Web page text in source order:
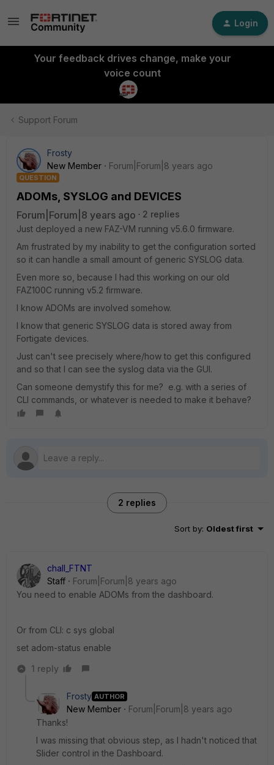
Login
Your feedback drives change, make your
voice count
Support Forum
Frosty
New Member
Forum|Forum|8 years ago
QUESTION
ADOMs, SYSLOG and DEVICES
Forum|Forum|8 years ago
2 replies
Just deployed a new FAZ-VM running v5.6.0 firmware.
Am frustrated by my inability to get the configuration sorted
so it can handle a small amount of generic SYSLOG data.
Even more so, because I had this working on our old
FAZ100C running v5.2 firmware.
I know ADOMs are involved somehow.
I know that generic SYSLOG data is stored away from
Fortigate devices.
Just can't see precisely where/how to get this configured
and so that I can see the syslog data via the GUI.
Can someone demystify this for me? e.g. with a series of
CLI commands, or whatever is needed to make it behave?
2 replies
Sort by: Oldest first
chall_FTNT
Staff
Forum|Forum|8 years ago
You need to enable ADOMs from the dashboard.
Or from CLI: c sys global
set adom-status enable
1 reply
Frosty AUTHOR
New Member
Forum|Forum|8 years ago
Thanks!
I was missing that obvious step, as I hadn't noticed that
Slider control in the Dashboard.